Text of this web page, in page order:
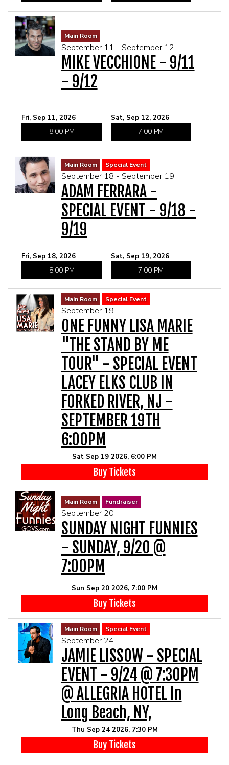
Main Room
September 11 - September 12
MIKE VECCHIONE - 9/11
- 9/12
Fri, Sep 11, 2026
8:00 PM
Sat, Sep 12, 2026
7:00 PM
Main Room Special Event
September 18 - September 19
ADAM FERRARA -
SPECIAL EVENT - 9/18 -
9/19
Fri, Sep 18, 2026
8:00 PM
Sat, Sep 19, 2026
7:00 PM
Main Room Special Event
September 19
ONE FUNNY LISA MARIE
"THE STAND BY ME
TOUR" - SPECIAL EVENT
LACEY ELKS CLUB IN
FORKED RIVER, NJ -
SEPTEMBER 19TH
6:00PM
Sat Sep 19 2026, 6:00 PM
Buy Tickets
Main Room Fundraiser
September 20
SUNDAY NIGHT FUNNIES
- SUNDAY, 9/20 @
7:00PM
Sun Sep 20 2026, 7:00 PM
Buy Tickets
Main Room Special Event
September 24
JAMIE LISSOW - SPECIAL
EVENT - 9/24 @ 7:30PM
@ ALLEGRIA HOTEL In
Long Beach, NY,
Thu Sep 24 2026, 7:30 PM
Buy Tickets